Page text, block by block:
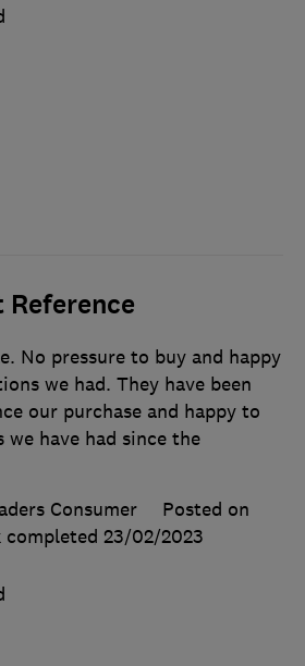
Reference
No pressure to buy and happy
we had. They have been
our purchase and happy to
we have had since the
Consumer
Posted on
completed 23/02/2023